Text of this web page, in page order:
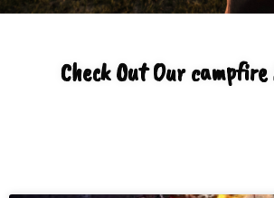
Check Out Our campfire